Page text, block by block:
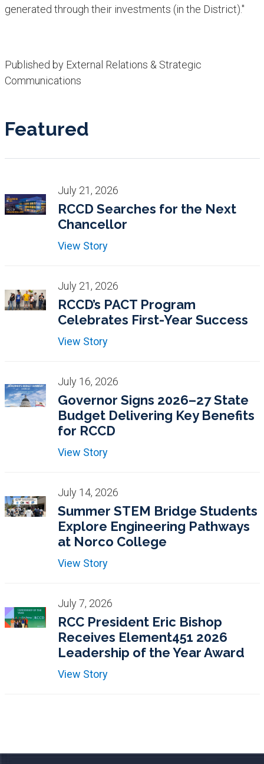
generated through their investments (in the District)."​
Published by External Relations & Strategic
Communications
Featured
July 21, 2026
RCCD Searches for the Next
Chancellor
View Story
July 21, 2026
RCCD’s PACT Program
Celebrates First-Year Success
View Story
July 16, 2026
Governor Signs 2026–27 State
Budget Delivering Key Benefits
for RCCD
View Story
July 14, 2026
Summer STEM Bridge Students
Explore Engineering Pathways
at Norco College
View Story
July 7, 2026
RCC President Eric Bishop
Receives Element451 2026
Leadership of the Year Award
View Story